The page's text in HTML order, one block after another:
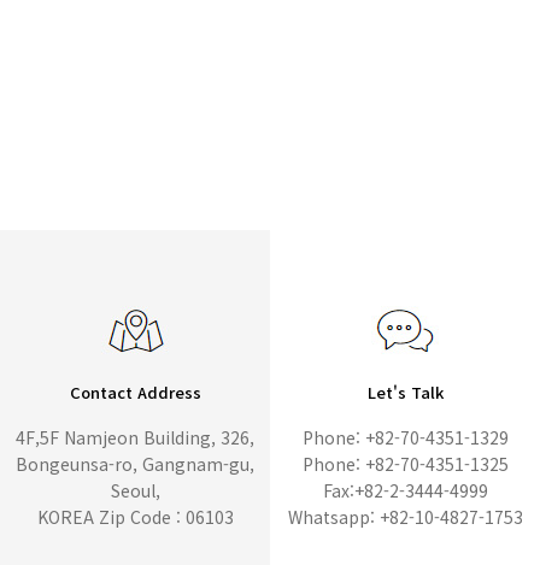
Contact Address
4F,5F Namjeon Building, 326,
Bongeunsa-ro, Gangnam-gu,
Seoul,
KOREA Zip Code : 06103
Let's Talk
Phone: +82-70-4351-1329
Phone: +82-70-4351-1325
Fax:+82-2-3444-4999
Whatsapp: +82-10-4827-1753